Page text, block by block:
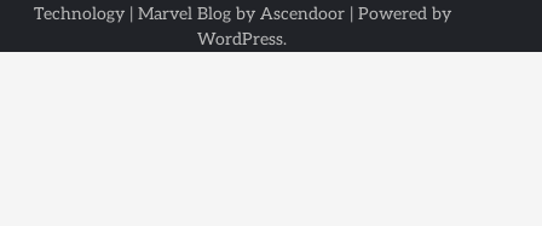
Technology| Marvel Blog by Ascendoor| Powered by
WordPress.